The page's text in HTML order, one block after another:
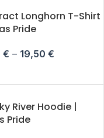
Longhorn T-Shirt
Pride
€ – 19,50 €
River Hoodie |
Pride